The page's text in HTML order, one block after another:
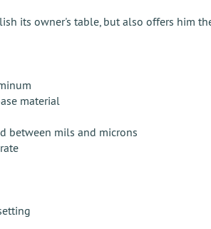
its owner's table, but also offers him
material
between mils and microns